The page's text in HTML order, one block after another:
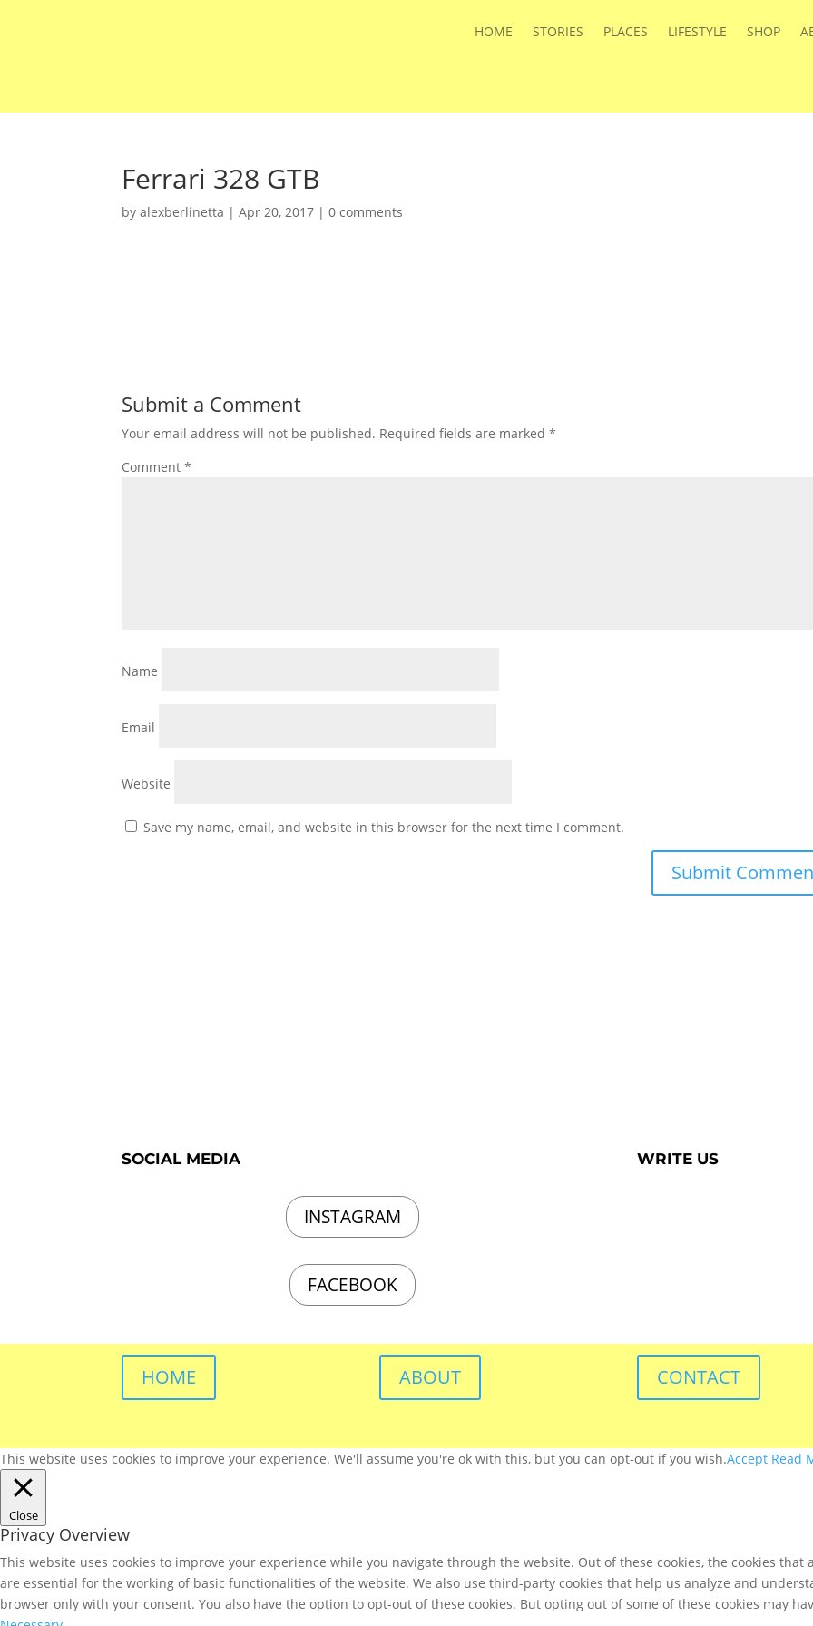
HOME STORIES PLACES LIFESTYLE SHOP
Ferrari 328 GTB
byalexberlinetta |Apr 20, 2017 |0 comments
Submit a Comment
Your email address will not be published. Required fields are marked*
Comment*
Name
Email
Website
Save my name, email, and website in this browser for the next time I comment.
SOCIAL MEDIA
INSTAGRAM
FACEBOOK
WRITE US
HOME ABOUT CONTACT
This website uses cookies to improve your experience. We'll assume you're ok with this, but you can opt-out if you wish.Accept Read
Close
Privacy Overview
This website uses cookies to improve your experience while you navigate through the website. Out of these cookies, the cookies
are essential for the working of basic functionalities of the website. We also use third-party cookies that help us analyze and
browser only with your consent. You also have the option to opt-out of these cookies. But opting out of some of these cookies may